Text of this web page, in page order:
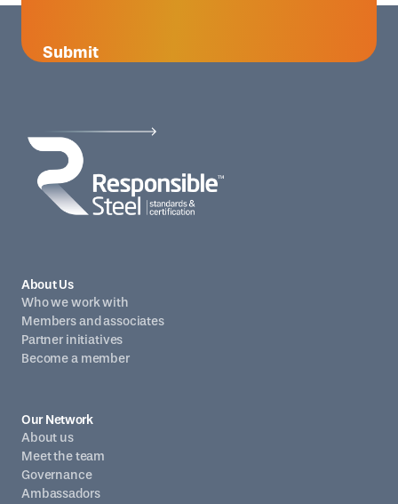
Submit
Our Network
About us
Meet the team
Governance
Ambassadors
About Us
Who we work with
Members and associates
Partner initiatives
Become a member